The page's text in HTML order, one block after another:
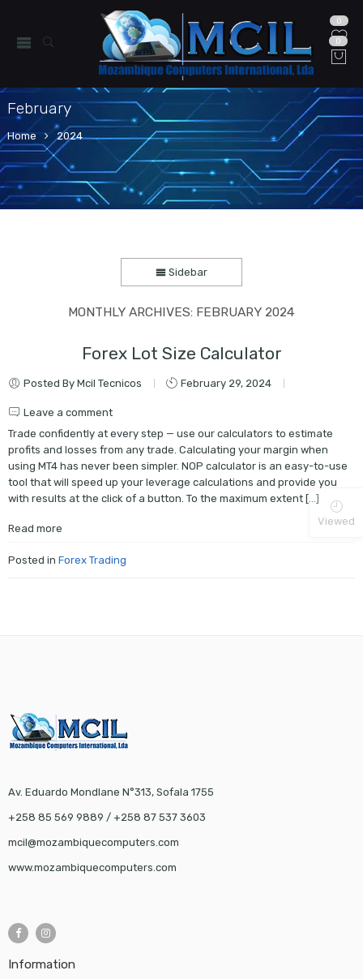
0
0
February
Home 2024
Sidebar
MONTHLY ARCHIVES: FEBRUARY 2024
Forex Lot Size Calculator
Posted By Mcil Tecnicos February 29, 2024
Leave a comment
Trade confidently at every step — use our calculators to estimate
profits and losses from any trade. Calculating your margin when
using MT4 has never been simpler. NOP calculator is an easy-to-use
tool that will speed up your leverage calculations and provide you
with results at the click of a button. To the maximum extent […]
Read more
Posted in Forex Trading
Av. Eduardo Mondlane N°313, Sofala 1755
+258 85 569 9889 / +258 87 537 3603
mcil@mozambiquecomputers.com
www.mozambiquecomputers.com
Information
Viewed